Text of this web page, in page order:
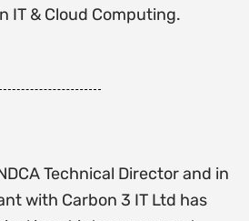
IT & Cloud Computing.
Technical Director and in
with Carbon 3 IT Ltd has